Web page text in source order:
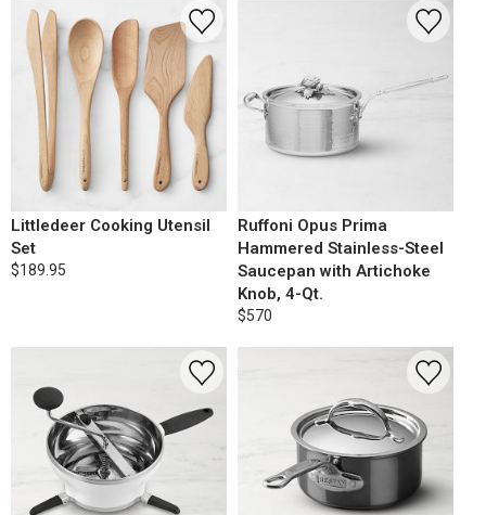
Littledeer Cooking Utensil
Set
$189.95
Ruffoni Opus Prima
Hammered Stainless-Steel
Saucepan with Artichoke
Knob, 4-Qt.
$570